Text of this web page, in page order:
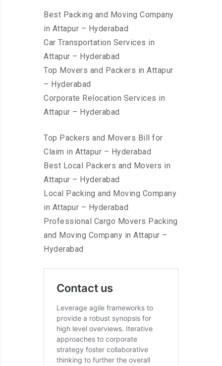
Best Packing and Moving Company
in Attapur – Hyderabad
Car Transportation Services in
Attapur – Hyderabad
Top Movers and Packers in Attapur
– Hyderabad
Corporate Relocation Services in
Attapur – Hyderabad
Top Packers and Movers Bill for
Claim in Attapur – Hyderabad
Best Local Packers and Movers in
Attapur – Hyderabad
Local Packing and Moving Company
in Attapur – Hyderabad
Professional Cargo Movers Packing
and Moving Company in Attapur –
Hyderabad